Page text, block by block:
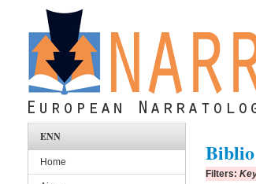
Biblio
Filters:
ENN
Home